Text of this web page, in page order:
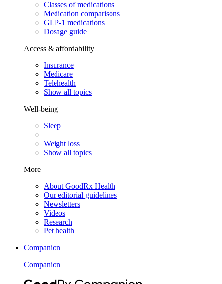
Classes of medications
Medication comparisons
GLP-1 medications
Dosage guide
Access & affordability
Insurance
Medicare
Telehealth
Show all topics
Well-being
Sleep
Weight loss
Show all topics
More
About GoodRx Health
Our editorial guidelines
Newsletters
Videos
Research
Pet health
Companion
Companion